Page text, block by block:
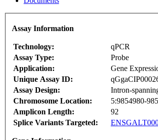
Assay Information
Technology:
qPCR
Assay Type:
Probe
Application:
Gene
Unique Assay ID:
Assay Design:
Intron-
Chromosome Location:
5:9854980-
Amplicon Length:
92
Splice Variants Targeted: